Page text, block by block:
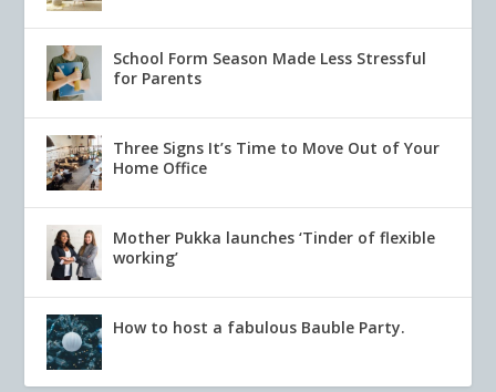
School Form Season Made Less Stressful
for Parents
Three Signs It’s Time to Move Out of Your
Home Office
Mother Pukka launches ‘Tinder of flexible
working’
How to host a fabulous Bauble Party.